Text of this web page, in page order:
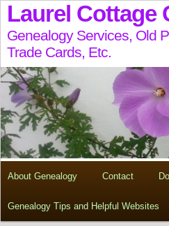
Laurel Cottage
Genealogy Services, Old
Trade Cards, Etc.
About Genealogy Contact
Genealogy Tips and Helpful Websites